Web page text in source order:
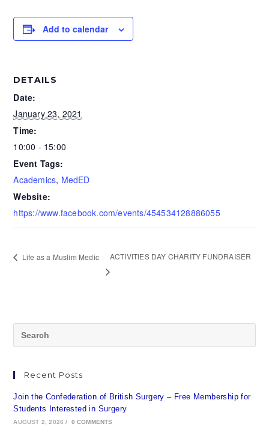
Add to calendar
DETAILS
Date:
January 23, 2021
Time:
10:00 - 15:00
Event Tags:
Academics, MedED
Website:
https://www.facebook.com/events/454534128886055
Life as a Muslim Medic ACTIVITIES DAY CHARITY FUNDRAISER
Recent Posts
Join the Confederation of British Surgery – Free Membership for
Students Interested in Surgery
AUGUST 2, 2026 / 0 COMMENTS